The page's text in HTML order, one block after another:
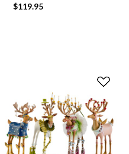
$119.95